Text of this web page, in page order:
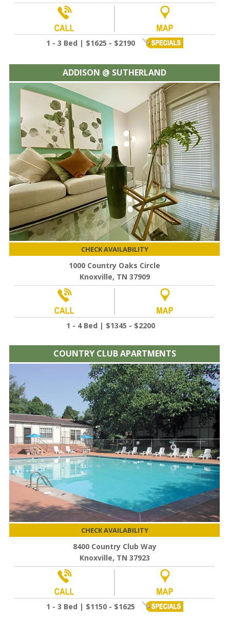
1 - 3 Bed | $1625 - $2190
ADDISON @ SUTHERLAND
CHECK AVAILABILITY
1000 Country Oaks Circle
Knoxville, TN 37909
1 - 4 Bed | $1345 - $2200
COUNTRY CLUB APARTMENTS
CHECK AVAILABILITY
8400 Country Club Way
Knoxville, TN 37923
1 - 3 Bed | $1150 - $1625